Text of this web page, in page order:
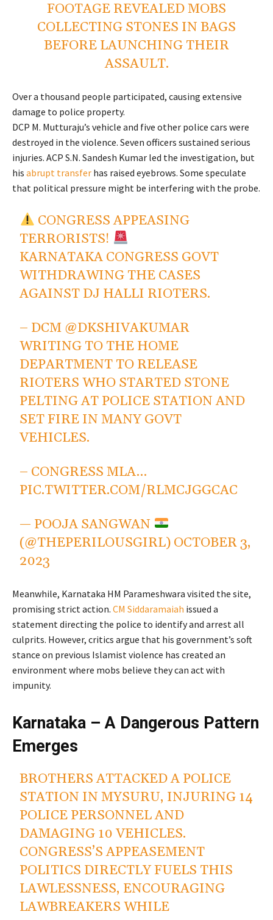
FOOTAGE REVEALED MOBS
COLLECTING STONES IN BAGS
BEFORE LAUNCHING THEIR
ASSAULT.
Over a thousand people participated, causing extensive
damage to police property.
DCP M. Mutturaju’s vehicle and five other police cars were
destroyed in the violence. Seven officers sustained serious
injuries. ACP S.N. Sandesh Kumar led the investigation, but
his abrupt transfer has raised eyebrows. Some speculate
that political pressure might be interfering with the probe.
CONGRESS APPEASING
TERRORISTS!
KARNATAKA CONGRESS GOVT
WITHDRAWING THE CASES
AGAINST DJ HALLI RIOTERS.
– DCM @DKSHIVAKUMAR
WRITING TO THE HOME
DEPARTMENT TO RELEASE
RIOTERS WHO STARTED STONE
PELTING AT POLICE STATION AND
SET FIRE IN MANY GOVT
VEHICLES.
– CONGRESS MLA…
PIC.TWITTER.COM/RLMCJGGCAC
— POOJA SANGWAN
(@THEPERILOUSGIRL) OCTOBER 3,
2023
Meanwhile, Karnataka HM Parameshwara visited the site,
promising strict action. CM Siddaramaiah issued a
statement directing the police to identify and arrest all
culprits. However, critics argue that his government’s soft
stance on previous Islamist violence has created an
environment where mobs believe they can act with
impunity.
Karnataka – A Dangerous Pattern
Emerges
BROTHERS ATTACKED A POLICE
STATION IN MYSURU, INJURING 14
POLICE PERSONNEL AND
DAMAGING 10 VEHICLES.
CONGRESS’S APPEASEMENT
POLITICS DIRECTLY FUELS THIS
LAWLESSNESS, ENCOURAGING
LAWBREAKERS WHILE